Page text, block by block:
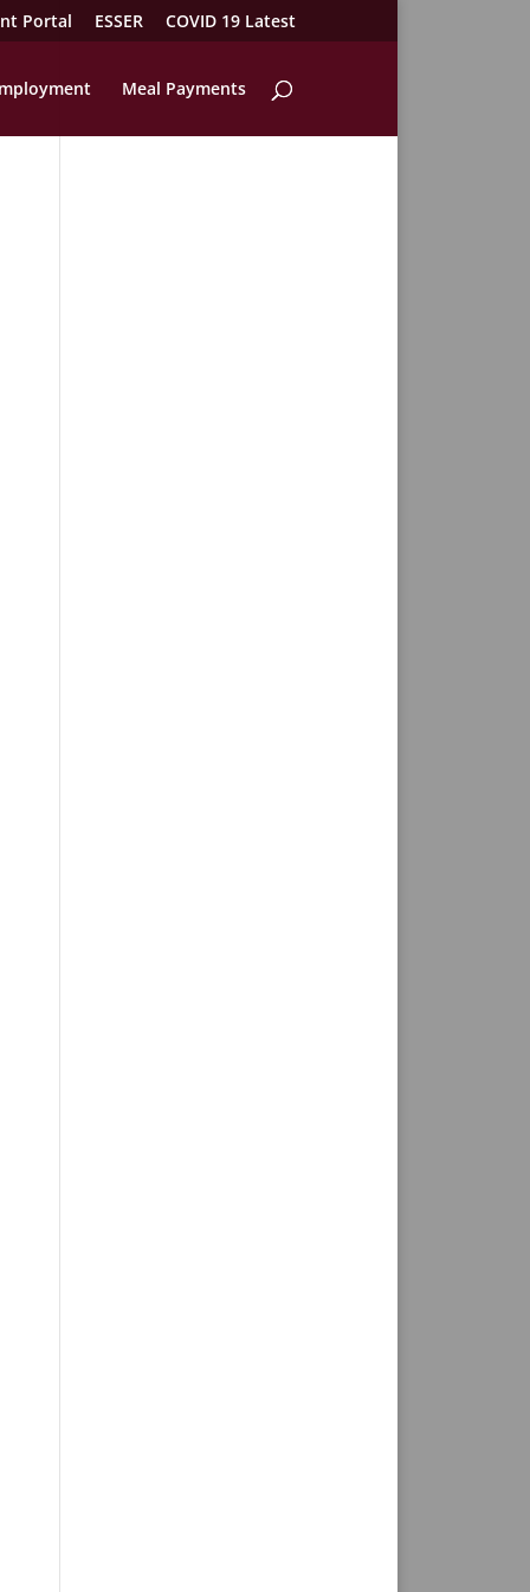
Portal ESSER COVID 19 Latest
Meal Payments